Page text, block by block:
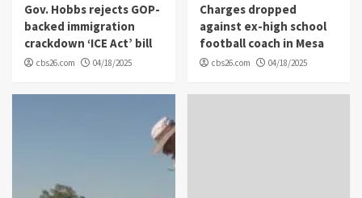
Gov. Hobbs rejects GOP-
backed immigration
crackdown ‘ICE Act’ bill
cbs26.com 04/18/2025
Charges dropped
against ex-high school
football coach in Mesa
cbs26.com 04/18/2025